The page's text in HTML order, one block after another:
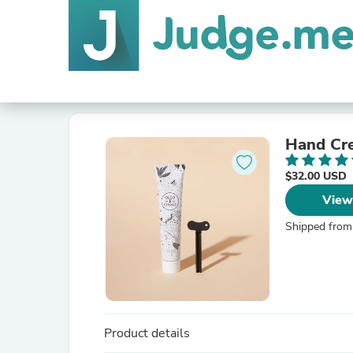
Hand
$32.00 USD
Shipped from
Product details